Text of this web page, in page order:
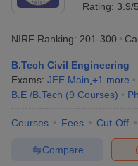
Rating: 3.9/5
NIRF Ranking: 201-300
B.Tech Civil Engineering
Exams: JEE Main +1 more
B.E /B.Tech (9 Courses)
Courses Fees Cut-Off
Compare